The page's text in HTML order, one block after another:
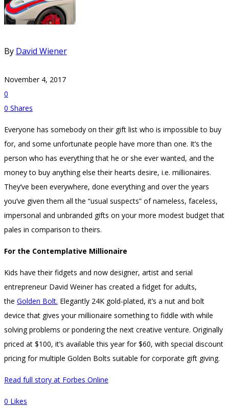
By David Wiener
November 4, 2017
0
0 Shares
Everyone has somebody on their gift list who is impossible to buy
for, and some unfortunate people have more than one. It’s the
person who has everything that he or she ever wanted, and the
money to buy anything else their hearts desire, i.e. millionaires.
They’ve been everywhere, done everything and over the years
you’ve given them all the “usual suspects” of nameless, faceless,
impersonal and unbranded gifts on your more modest budget that
pales in comparison to theirs.
For the Contemplative Millionaire
Kids have their fidgets and now designer, artist and serial
entrepreneur David Weiner has created a fidget for adults,
the Golden Bolt. Elegantly 24K gold-plated, it’s a nut and bolt
device that gives your millionaire something to fiddle with while
solving problems or pondering the next creative venture. Originally
priced at $100, it’s available this year for $60, with special discount
pricing for multiple Golden Bolts suitable for corporate gift giving.
Read full story at Forbes Online
0 Likes